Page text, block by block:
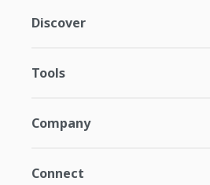
Discover
Tools
Company
Connect